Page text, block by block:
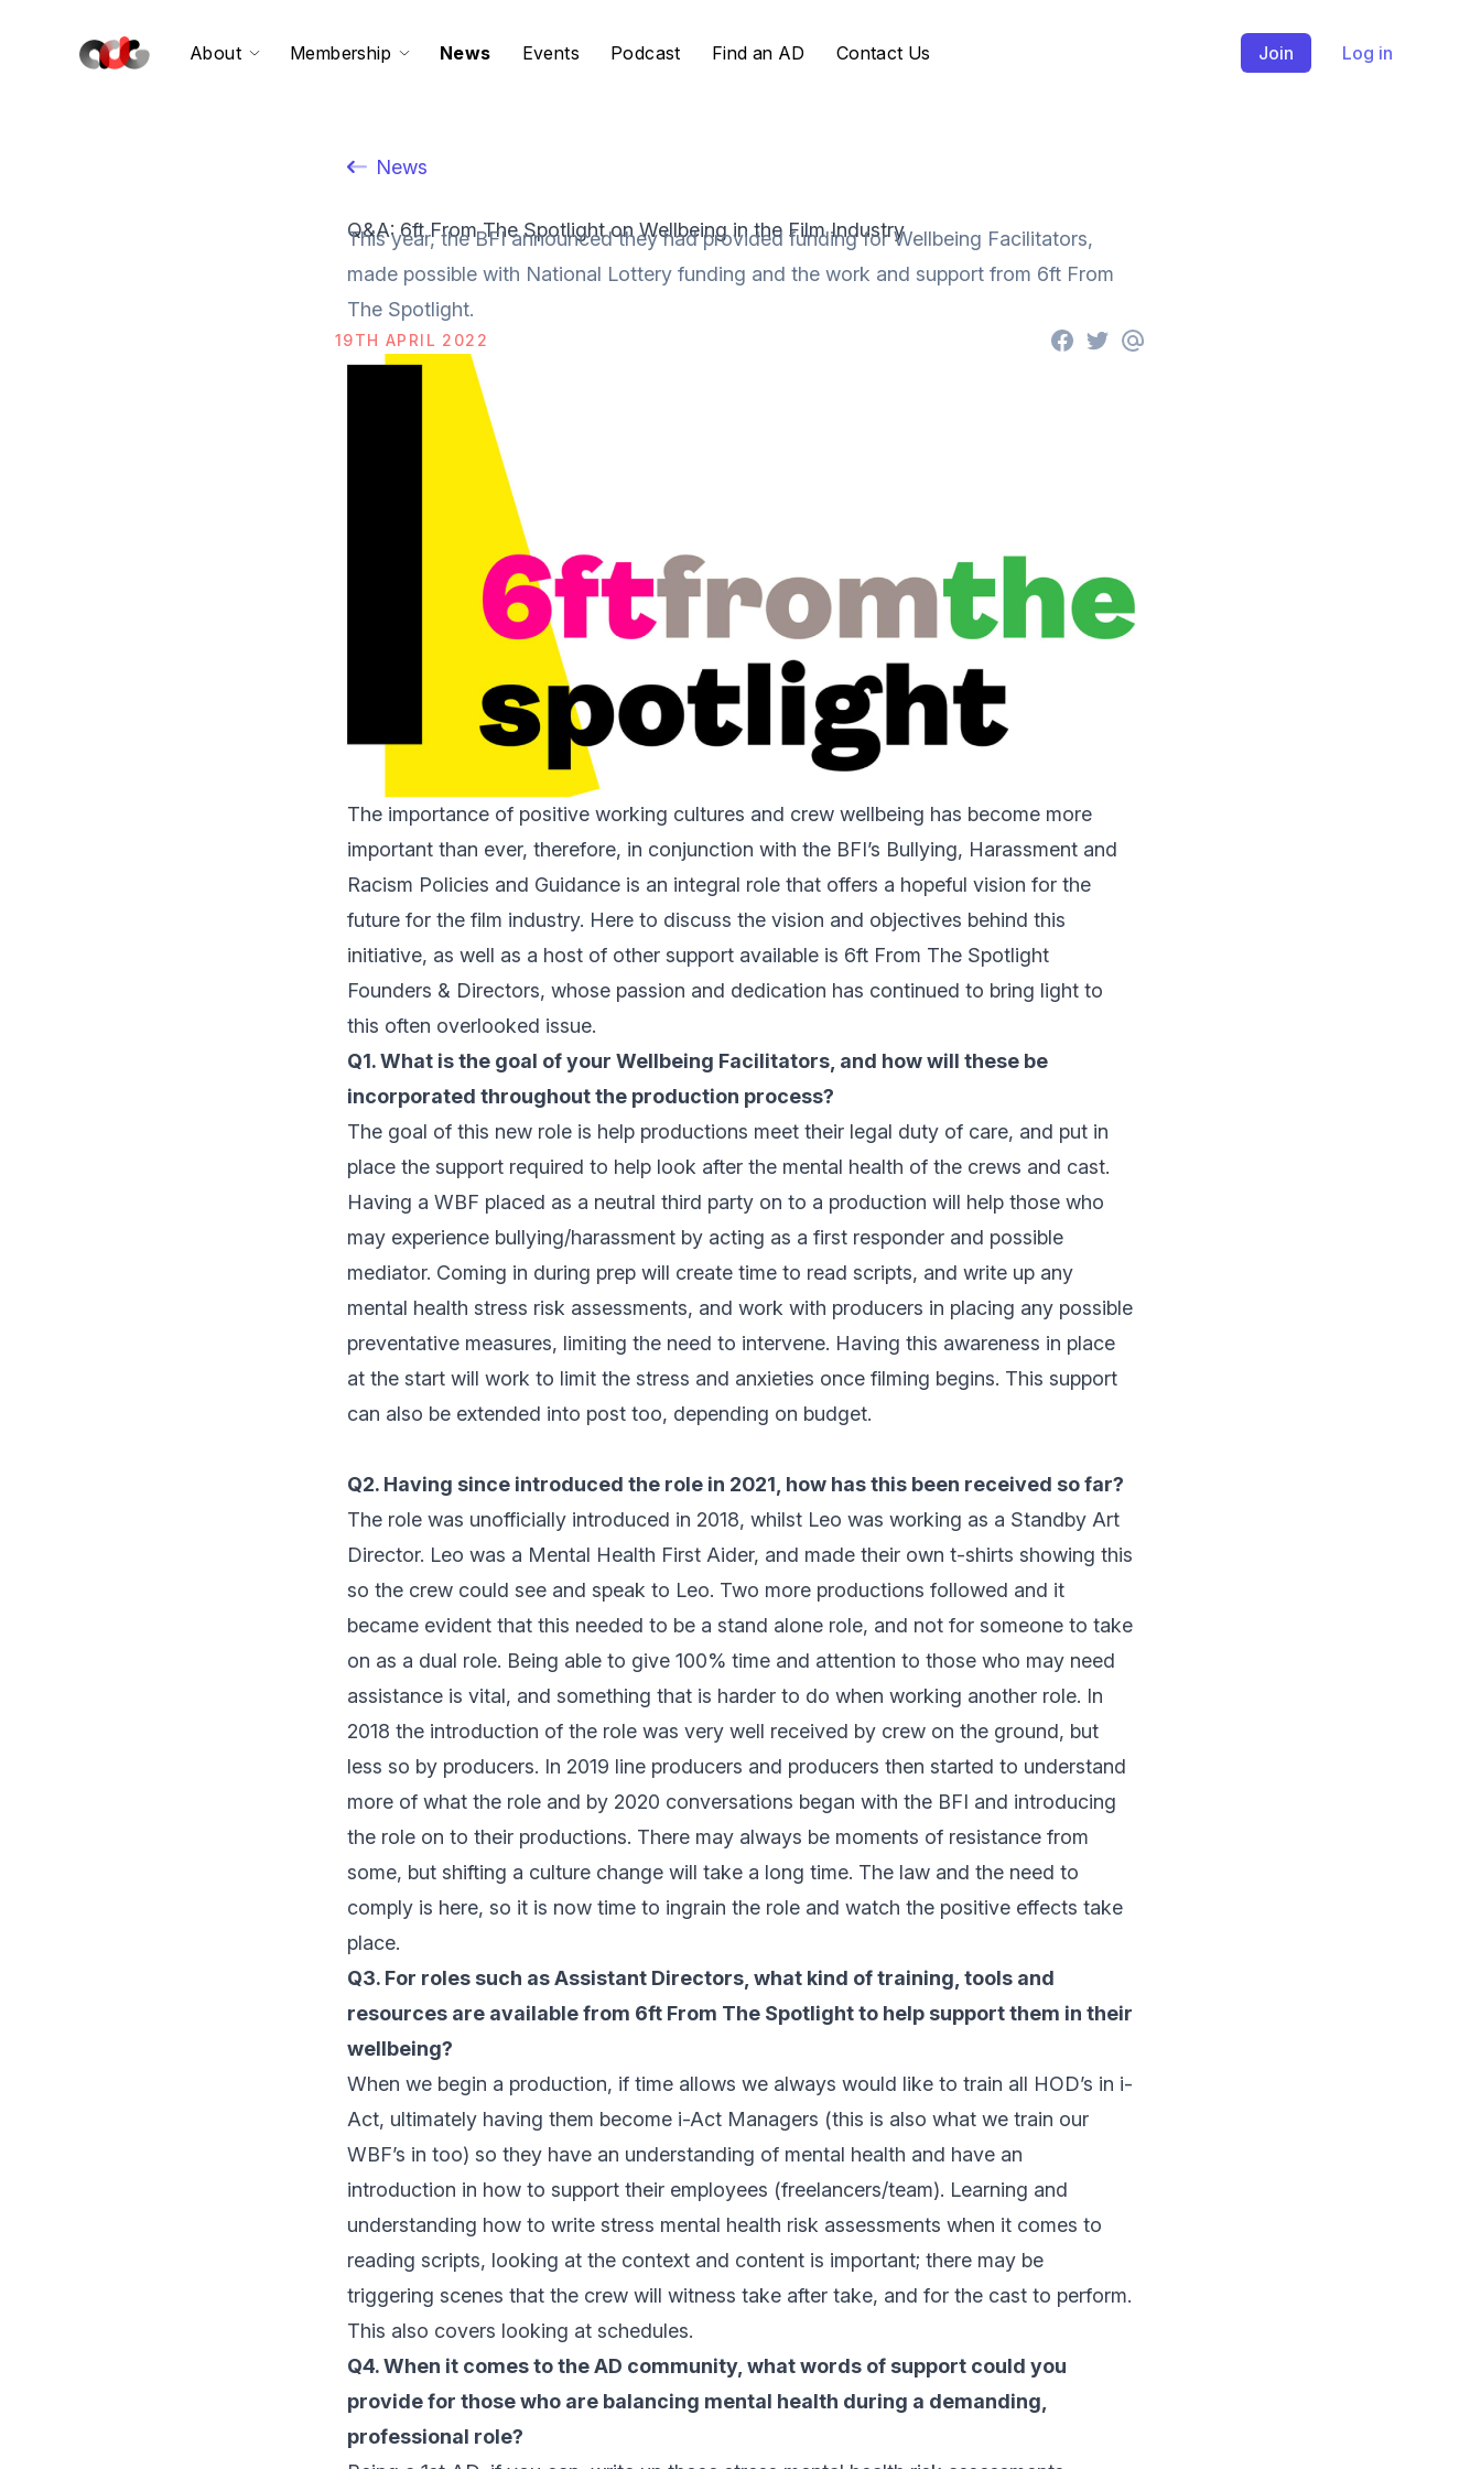
About Membership News Events Podcast Find an AD Contact Us Join Log in
News
Q&A: 6ft From The Spotlight on Wellbeing in the Film Industry
This year, the BFI announced they had provided funding for Wellbeing Facilitators,
made possible with National Lottery funding and the work and support from 6ft From
The Spotlight.
19TH APRIL 2022 Facebook
Twitter
email
The importance of positive working cultures and crew wellbeing has become more
important than ever, therefore, in conjunction with the BFI’s Bullying, Harassment and
Racism Policies and Guidance is an integral role that offers a hopeful vision for the
future for the film industry. Here to discuss the vision and objectives behind this
initiative, as well as a host of other support available is 6ft From The Spotlight
Founders & Directors, whose passion and dedication has continued to bring light to
this often overlooked issue.
Q1. What is the goal of your Wellbeing Facilitators, and how will these be
incorporated throughout the production process?
The goal of this new role is help productions meet their legal duty of care, and put in
place the support required to help look after the mental health of the crews and cast.
Having a WBF placed as a neutral third party on to a production will help those who
may experience bullying/harassment by acting as a first responder and possible
mediator. Coming in during prep will create time to read scripts, and write up any
mental health stress risk assessments, and work with producers in placing any possible
preventative measures, limiting the need to intervene. Having this awareness in place
at the start will work to limit the stress and anxieties once filming begins. This support
can also be extended into post too, depending on budget.
Q2. Having since introduced the role in 2021, how has this been received so far?
The role was unofficially introduced in 2018, whilst Leo was working as a Standby Art
Director. Leo was a Mental Health First Aider, and made their own t-shirts showing this
so the crew could see and speak to Leo. Two more productions followed and it
became evident that this needed to be a stand alone role, and not for someone to take
on as a dual role. Being able to give 100% time and attention to those who may need
assistance is vital, and something that is harder to do when working another role. In
2018 the introduction of the role was very well received by crew on the ground, but
less so by producers. In 2019 line producers and producers then started to understand
more of what the role and by 2020 conversations began with the BFI and introducing
the role on to their productions. There may always be moments of resistance from
some, but shifting a culture change will take a long time. The law and the need to
comply is here, so it is now time to ingrain the role and watch the positive effects take
place.
Q3. For roles such as Assistant Directors, what kind of training, tools and
resources are available from 6ft From The Spotlight to help support them in their
wellbeing?
When we begin a production, if time allows we always would like to train all HOD’s in i-
Act, ultimately having them become i-Act Managers (this is also what we train our
WBF’s in too) so they have an understanding of mental health and have an
introduction in how to support their employees (freelancers/team). Learning and
understanding how to write stress mental health risk assessments when it comes to
reading scripts, looking at the context and content is important; there may be
triggering scenes that the crew will witness take after take, and for the cast to perform.
This also covers looking at schedules.
Q4. When it comes to the AD community, what words of support could you
provide for those who are balancing mental health during a demanding,
professional role?